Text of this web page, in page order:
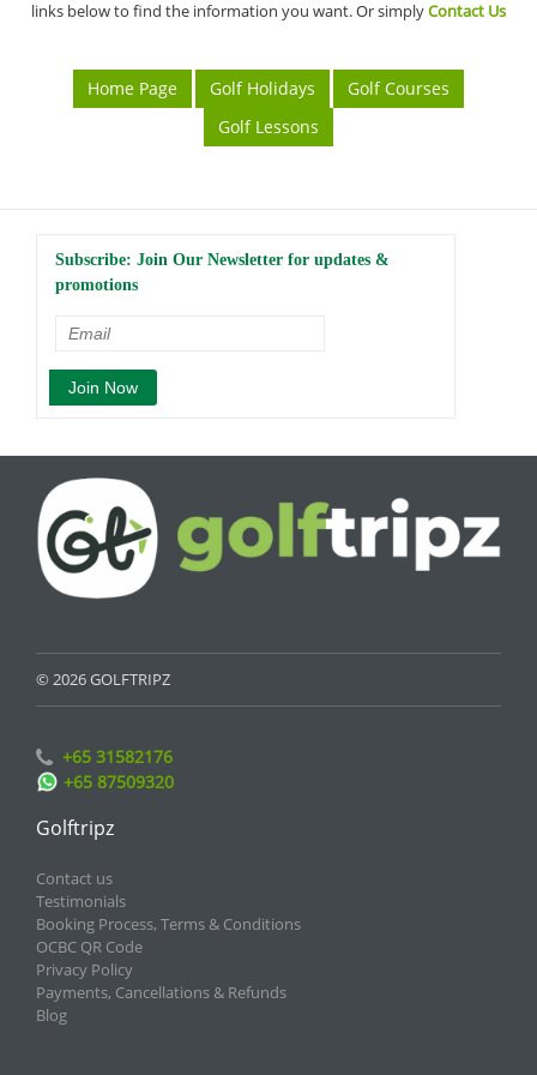
links below to find the information you want. Or simplyContact Us
Home Page Golf Holidays
Golf Courses
Golf Lessons
Subscribe: Join Our Newsletter for updates &
promotions
© 2026 GOLFTRIPZ
+65 31582176
+65 87509320
Golftripz
Contact us
Testimonials
Booking Process, Terms & Conditions
OCBC QR Code
Privacy Policy
Payments, Cancellations & Refunds
Blog